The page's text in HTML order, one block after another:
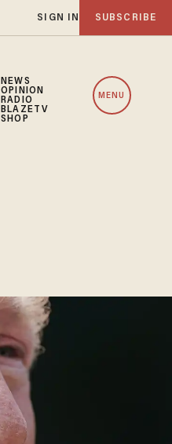
SIGN IN SUBSCRIBE
NEWS
OPINION
RADIO
BLAZETV
SHOP
MENU